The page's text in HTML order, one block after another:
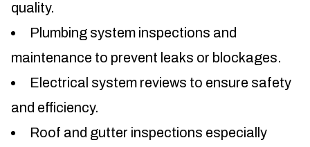
quality.
Plumbing system inspections and
maintenance to prevent leaks or blockages.
Electrical system reviews to ensure safety
and efficiency.
Roof and gutter inspections especially